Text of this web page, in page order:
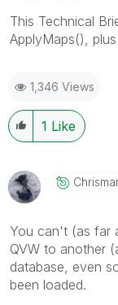
This Technical
ApplyMaps(),
1,346 Views
1 Like
You can't (as far
QVW to another
database, even
been loaded.